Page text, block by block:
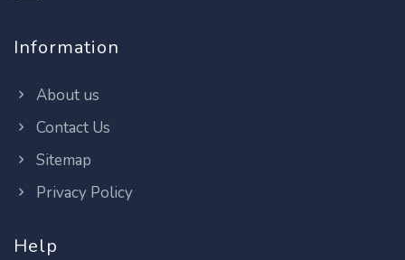
Information
About us
Contact Us
Sitemap
Privacy Policy
Help